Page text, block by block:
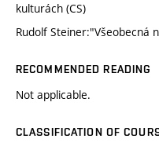
kulturách (CS)
Rudolf Steiner:"Všeobecná
RECOMMENDED READING
Not applicable.
CLASSIFICATION OF